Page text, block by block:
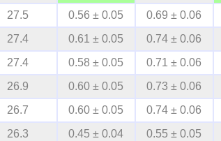
27.5 0.56 ± 0.05 0.69 ± 0.06
27.4 0.61 ± 0.05 0.74 ± 0.06
27.4 0.58 ± 0.05 0.71 ± 0.06
26.9 0.60 ± 0.05 0.73 ± 0.06
26.7 0.60 ± 0.05 0.74 ± 0.06
26.3 0.45 ± 0.04 0.55 ± 0.05